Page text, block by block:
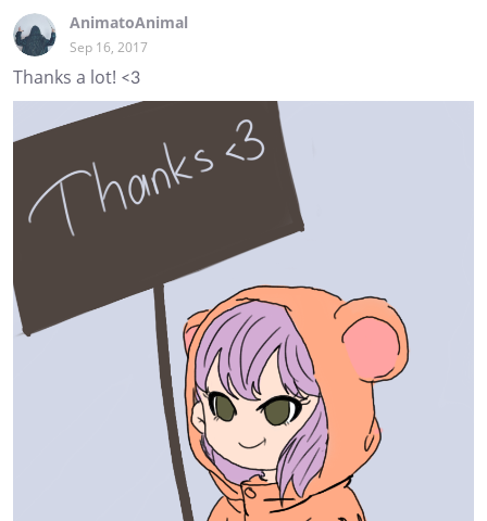
AnimatoAnimal
Sep 16, 2017
Thanks a lot! <3